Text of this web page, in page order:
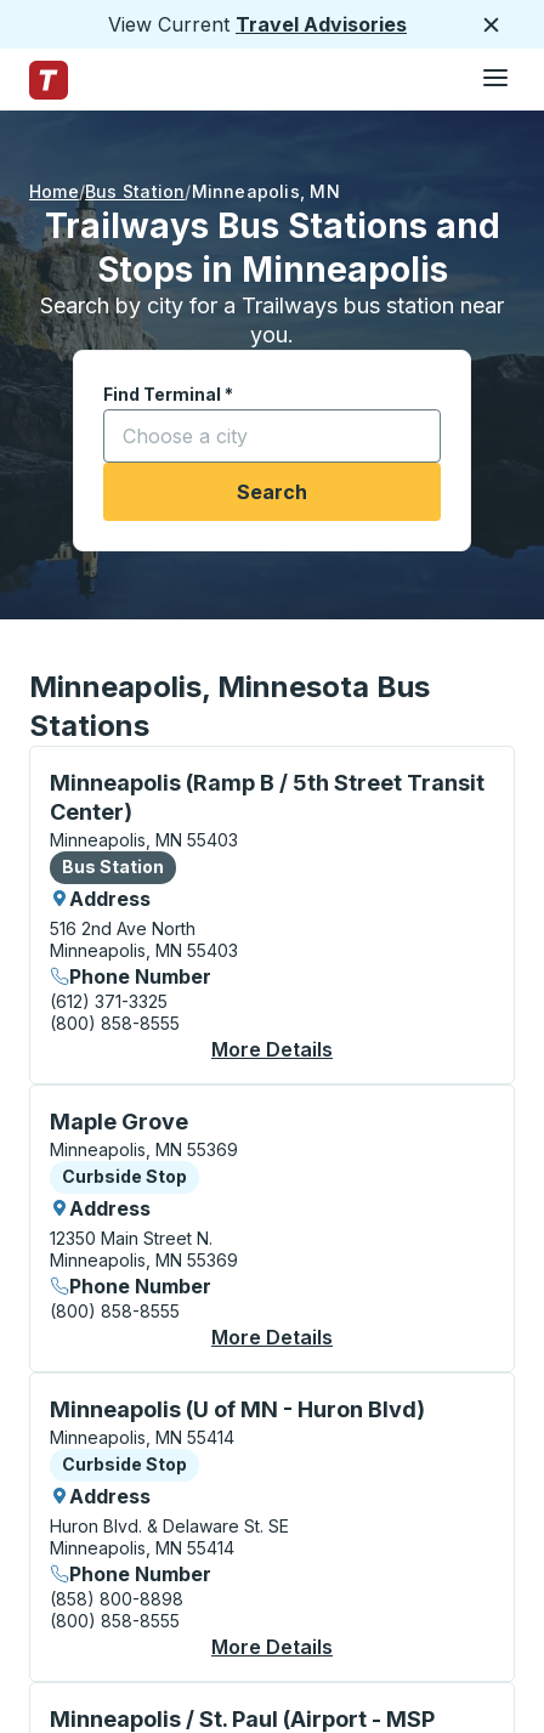
View Current Travel Advisories
Trailways Home Page
Home Bus Station Minneapolis MN
Trailways Bus Stations and
Stops in Minneapolis
Search by city for a Trailways bus station near
you.
Find Terminal *
Start typing a city to open location options,
Search
Minneapolis, Minnesota Bus
Stations
Minneapolis (Ramp B / 5th Street Transit
Center)
Bus Station, use arrow keys or tab to explore more
Minneapolis, MN 55403
Bus Station
Bus Station
Address
516 2nd Ave North
Minneapolis, MN 55403
Phone Number
(612) 371-3325
(800) 858-8555
More Details
Maple Grove
Curbside Stop, use arrow keys or tab to explore
Minneapolis, MN 55369
Curbside Stop
Curbside Stop
Address
12350 Main Street N.
Minneapolis, MN 55369
Phone Number
(800) 858-8555
More Details
Minneapolis (U of MN - Huron Blvd)
Curbside Stop, use arrow keys or tab to explore
Minneapolis, MN 55414
Curbside Stop
Curbside Stop
Address
Huron Blvd. & Delaware St. SE
Minneapolis, MN 55414
Phone Number
(858) 800-8898
(800) 858-8555
More Details
Minneapolis / St. Paul (Airport - MSP
Bus Station, use arrow keys or tab to explore more